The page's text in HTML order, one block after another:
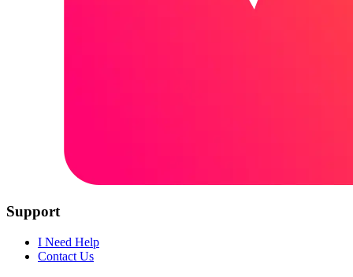
Support
I Need Help
Contact Us